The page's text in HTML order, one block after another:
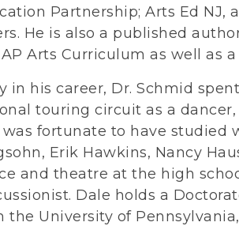
Partnership; Arts Ed NJ,
He is also a published
Arts Curriculum as well as
in his career, Dr. Schmid
touring circuit as a
fortunate to have studied
Erik Hawkins, Nancy
and theatre at the high
Dale holds a
the University of